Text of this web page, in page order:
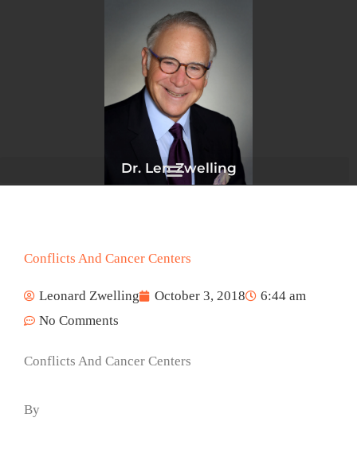
Dr. Len Zwelling
Conflicts And Cancer Centers
Leonard Zwelling October 3, 2018
6:44 am
No Comments
Conflicts And Cancer Centers
By